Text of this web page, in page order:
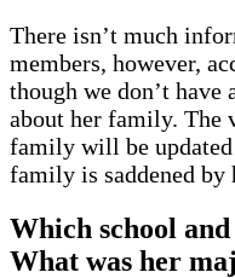
There isn’t much
members, however,
though we don’t
about her family. The
family will be
family is saddened by
Which school
What was her